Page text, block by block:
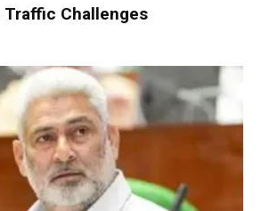
Challenges